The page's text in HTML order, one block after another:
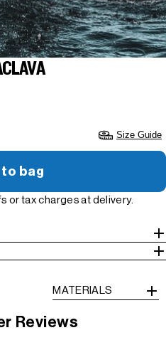
Size Guide
bag
or tax charges at delivery.
MATERIALS
Reviews